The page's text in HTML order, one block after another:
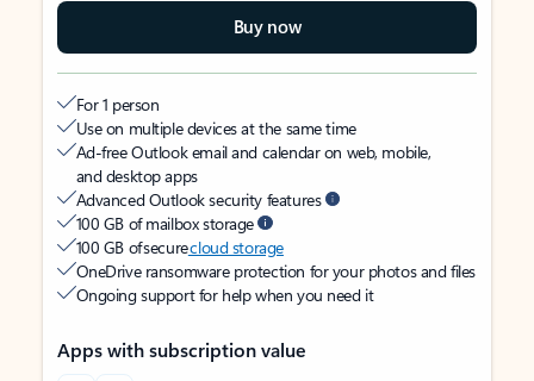
Buy now
For 1 person
Use on multiple devices at the same time
Ad-free Outlook email and calendar on web, mobile,
and desktop apps
Advanced Outlook security features
100 GB of mailbox storage
100 GB of securecloud storage
OneDrive ransomware protection for your photos and files
Ongoing support for help when you need it
Apps with subscription value